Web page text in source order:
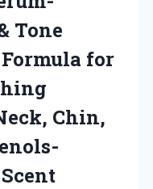
Tone
for
Chin,